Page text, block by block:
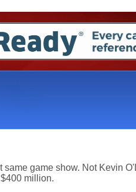
game show. Not Kevin
million.